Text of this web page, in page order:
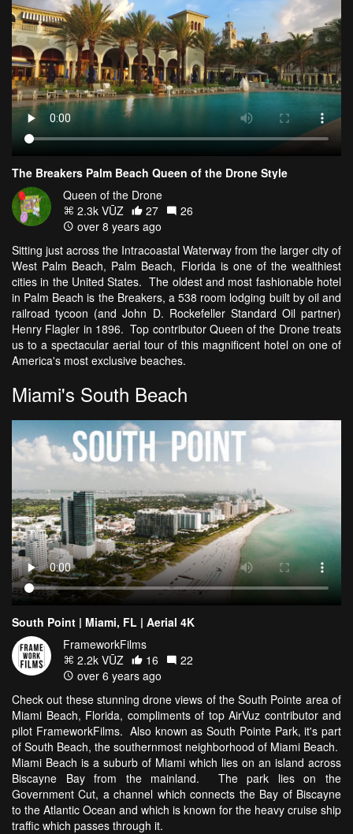
The Breakers Palm Beach Queen of the Drone Style
Queen of the Drone
2.3k VŪZ
27
26
over 8 years ago
Sitting just across the Intracoastal Waterway from the larger city of
West Palm Beach, Palm Beach, Florida is one of the wealthiest
cities in the United States. The oldest and most fashionable hotel
in Palm Beach is the Breakers, a 538 room lodging built by oil and
railroad tycoon (and John D. Rockefeller Standard Oil partner)
Henry Flagler in 1896. Top contributor Queen of the Drone treats
us to a spectacular aerial tour of this magnificent hotel on one of
America's most exclusive beaches.
Miami's South Beach
South Point | Miami, FL | Aerial 4K
FrameworkFilms
2.2k VŪZ
16
22
over 6 years ago
Check out these stunning drone views of the South Pointe area of
Miami Beach, Florida, compliments of top AirVuz contributor and
pilot FrameworkFilms. Also known as South Pointe Park, it's part
of South Beach, the southernmost neighborhood of Miami Beach.
Miami Beach is a suburb of Miami which lies on an island across
Biscayne Bay from the mainland. The park lies on the
Government Cut, a channel which connects the Bay of Biscayne
to the Atlantic Ocean and which is known for the heavy cruise ship
traffic which passes through it.